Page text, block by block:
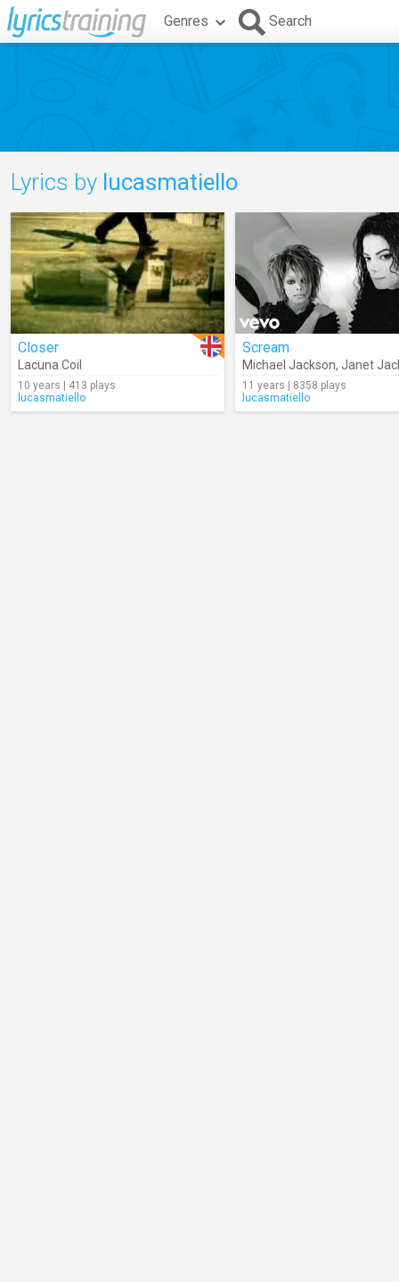
Genres Search
Lyrics by lucasmatiello
Closer
Lacuna Coil
10 years | 413 plays
lucasmatiello
Scream
Michael Jackson, Janet
11 years | 8358 plays
lucasmatiello